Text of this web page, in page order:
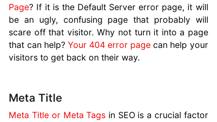
Page? If it is the Default Server error page, it will
be an ugly, confusing page that probably will
scare off that visitor. Why not turn it into a page
that can help? Your 404 error page can help your
visitors to get back on their way.
Meta Title
Meta Title or Meta Tags in SEO is a crucial factor